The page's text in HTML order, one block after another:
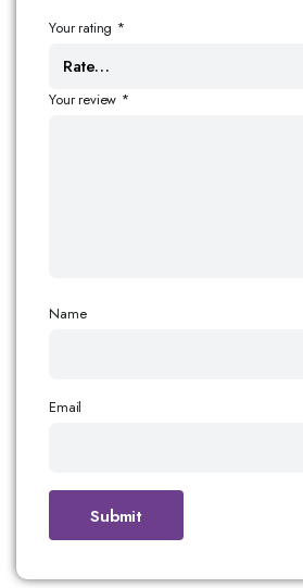
Your rating *
Your review *
Name
Email